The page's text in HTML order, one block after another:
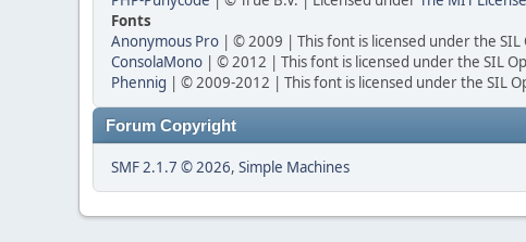
Fonts
Anonymous Pro | © 2009 | This font is licensed under the SIL
ConsolaMono | © 2012 | This font is licensed under the SIL
Phennig | © 2009-2012 | This font is licensed under the SIL
Forum Copyright
SMF 2.1.7 © 2026, Simple Machines